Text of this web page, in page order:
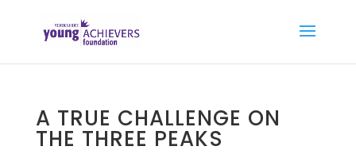
A TRUE CHALLENGE ON
THE THREE PEAKS